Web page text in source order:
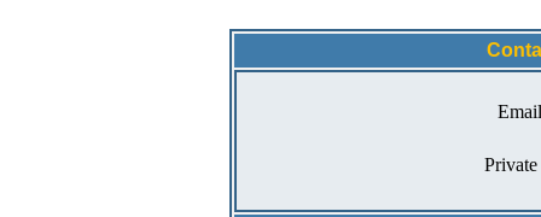
Private